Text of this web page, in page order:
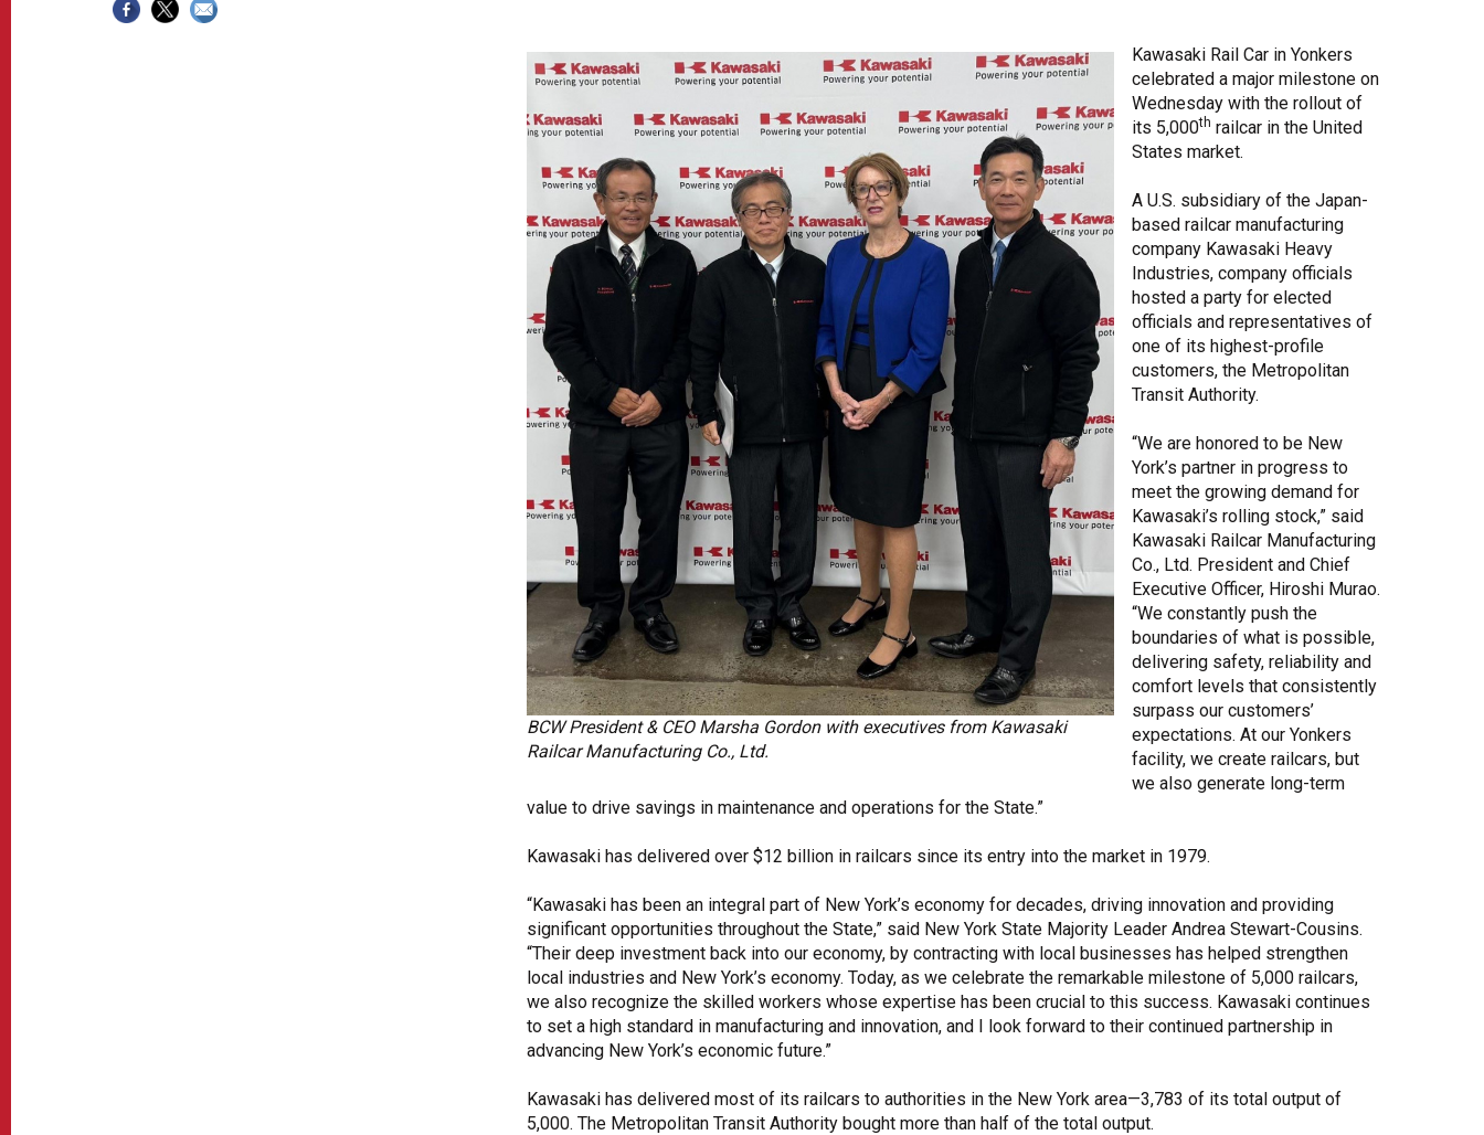
LEAP Program
BCW President & CEO Marsha Gordon with executives from Kawasaki
Railcar Manufacturing Co., Ltd.
Kawasaki Rail Car in Yonkers
celebrated a major milestone on
Wednesday with the rollout of
its 5,000th railcar in the United
States market.
A U.S. subsidiary of the Japan-
based railcar manufacturing
company Kawasaki Heavy
Industries, company officials
hosted a party for elected
officials and representatives of
one of its highest-profile
customers, the Metropolitan
Transit Authority.
“We are honored to be New
York’s partner in progress to
meet the growing demand for
Kawasaki’s rolling stock,” said
Kawasaki Railcar Manufacturing
Co., Ltd. President and Chief
Executive Officer, Hiroshi Murao.
“We constantly push the
boundaries of what is possible,
delivering safety, reliability and
comfort levels that consistently
surpass our customers’
expectations. At our Yonkers
facility, we create railcars, but
we also generate long-term
value to drive savings in maintenance and operations for the State.”
Kawasaki has delivered over $12 billion in railcars since its entry into the market in 1979.
“Kawasaki has been an integral part of New York’s economy for decades, driving innovation and providing
significant opportunities throughout the State,” said New York State Majority Leader Andrea Stewart-Cousins.
“Their deep investment back into our economy, by contracting with local businesses has helped strengthen
local industries and New York’s economy. Today, as we celebrate the remarkable milestone of 5,000 railcars,
we also recognize the skilled workers whose expertise has been crucial to this success. Kawasaki continues
to set a high standard in manufacturing and innovation, and I look forward to their continued partnership in
advancing New York’s economic future.”
Kawasaki has delivered most of its railcars to authorities in the New York area—3,783 of its total output of
5,000. The Metropolitan Transit Authority bought more than half of the total output.